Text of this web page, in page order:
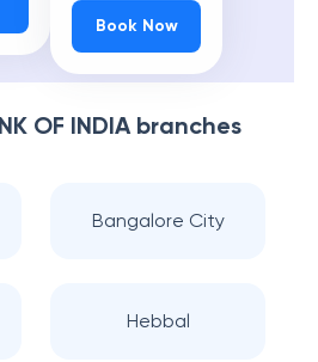
Book Now
OF INDIAbranches
Bangalore City
Hebbal